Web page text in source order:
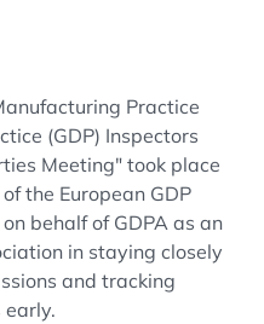
Practice
(GDP) Inspectors
Meeting" took place
the European GDP
behalf of GDPA as an
in staying closely
and tracking
early.